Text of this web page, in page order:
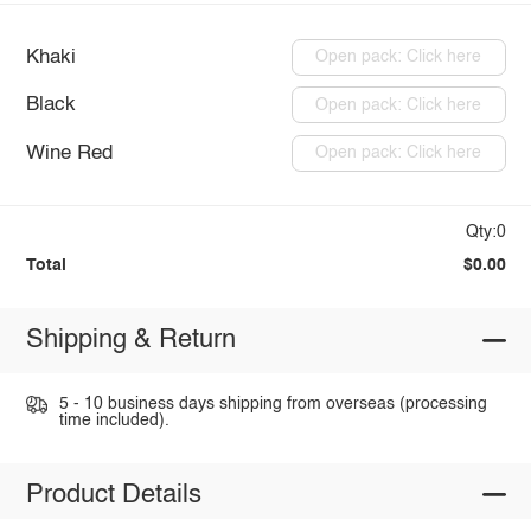
Khaki Open pack: Click here
Black Open pack: Click here
Wine Red Open pack: Click here
Qty:0
Total $0.00
Shipping & Return
5 - 10 business days shipping from overseas (processing
time included).
Product Details